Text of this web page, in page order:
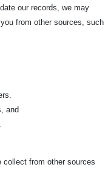
our records, we may
from other sources, such
and
from other sources